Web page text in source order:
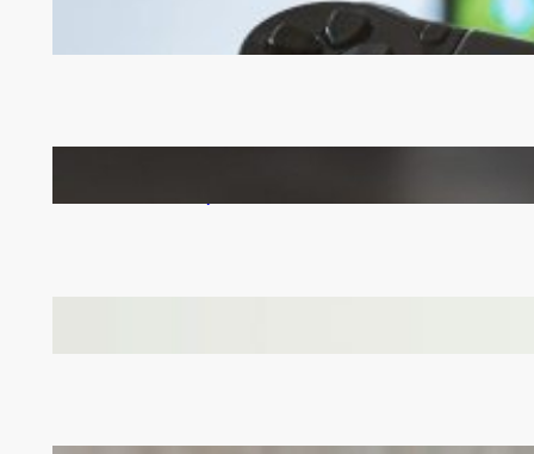
Debunking 7 Myths About Game Cheats for